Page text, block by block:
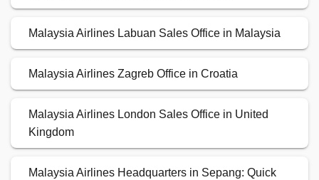
Malaysia Airlines Labuan Sales Office in Malaysia
Malaysia Airlines Zagreb Office in Croatia
Malaysia Airlines London Sales Office in United
Kingdom
Malaysia Airlines Headquarters in Sepang: Quick